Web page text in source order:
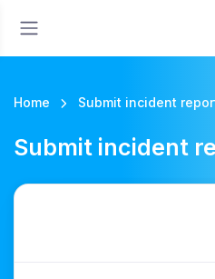
Home Submit incident
Submit incident